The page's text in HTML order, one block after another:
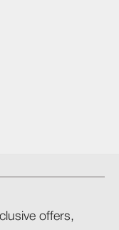
offers,